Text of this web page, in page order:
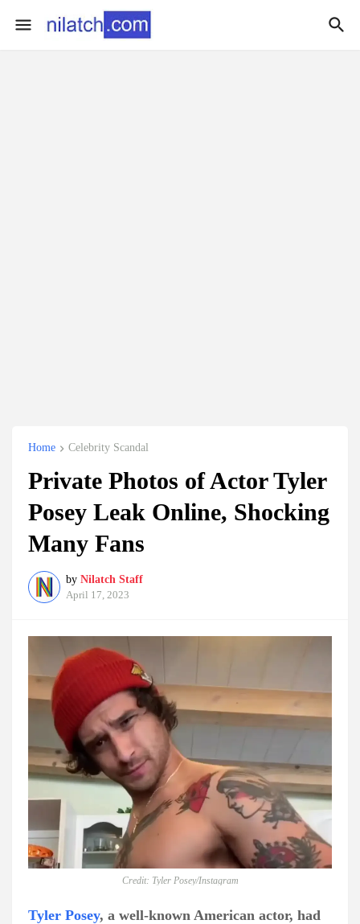
Home Celebrity Scandal
Private Photos of Actor Tyler
Posey Leak Online, Shocking
Many Fans
by Nilatch Staff
April 17, 2023
Credit: Tyler Posey/Instagram
Tyler Posey, a well-known American actor, had